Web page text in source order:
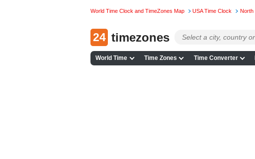
World Time Clock and TimeZones Map USA Time Clock North
24 timezones
World Time Time Zones Time Converter